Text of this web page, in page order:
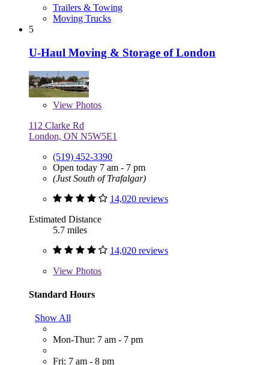
Trailers & Towing
Moving Trucks
5
U-Haul Moving & Storage of London
View Photos
112 Clarke Rd
London, ON N5W5E1
(519) 452-3390
Open today 7 am - 7 pm
(Just South of Trafalgar)
14,020 reviews
Estimated Distance
5.7 miles
14,020 reviews
View Photos
Standard Hours
Show All
Mon-Thur: 7 am - 7 pm
Fri: 7 am - 8 pm